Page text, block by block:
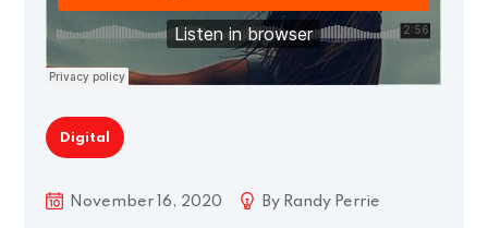
Digital
November 16, 2020 By Randy Perrie